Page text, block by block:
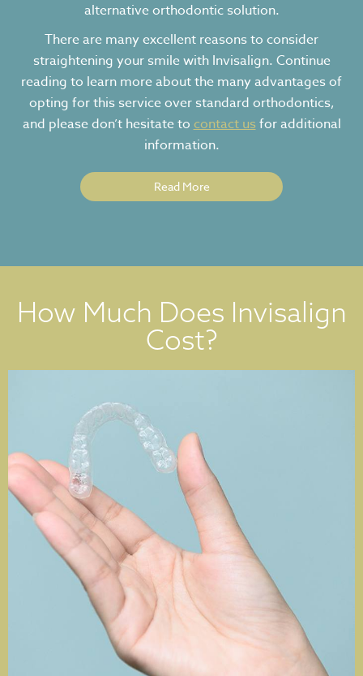
alternative orthodontic solution.
There are many excellent reasons to consider
straightening your smile with Invisalign. Continue
reading to learn more about the many advantages of
opting for this service over standard orthodontics,
and please don’t hesitate tocontact usfor additional
information.
Read More
How Much Does Invisalign
Cost?